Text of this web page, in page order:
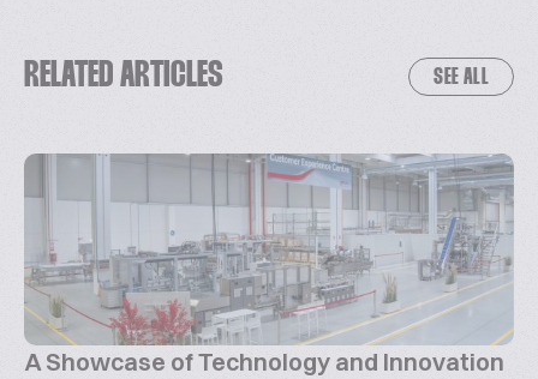
RELATED ARTICLES SEE ALL
A Showcase of Technology and Innovation